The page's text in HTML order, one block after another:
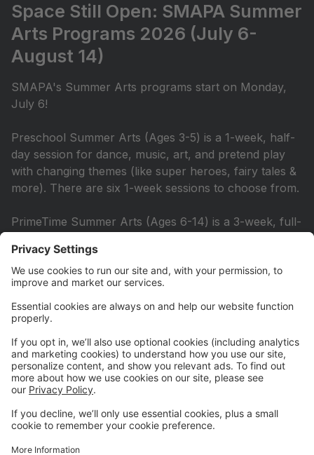
Space Still Open: SMAPA Summer
Arts Programs 2026 (July 6-
August 14)
SMAPA's Summer Arts programs start on Monday,
July 6!
Preschool Summer Arts (Ages 3-5) is a 1-week, half-
day session for dance, music, art, and pretend play
with changing themes (like super heroes, fairy tales &
more). There are six 1-week sessions to choose from.
PrimeTime Summer Arts (Ages 6-14) is a 3-week, full-
choreography, culminating in a collaborative show for
parents. There are two 3-week sessions to choose
from.
Learn more at smapa.org/summer-programs
June 19 Mini Camp Available for
School Closure
SMAPA is hosting a Mini Camp for students ages 3-9
on Friday, June 19 (Juneteenth) from 9 AM-12 PM.